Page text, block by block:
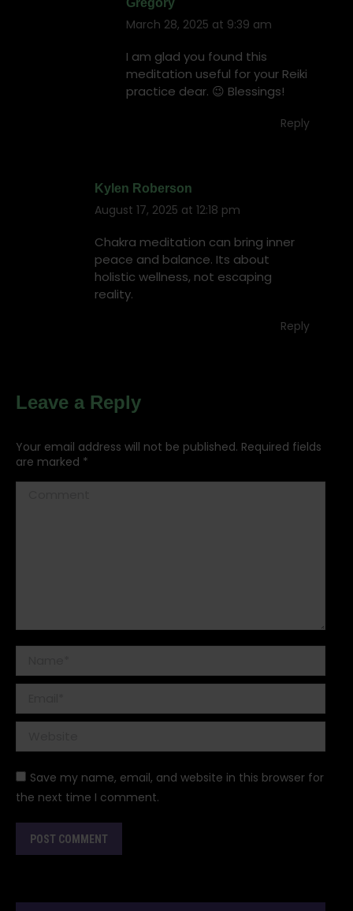
Gregory
says:
March 28, 2025 at 9:39 am
I am glad you found this
meditation useful for your Reiki
practice dear. 😉 Blessings!
Reply
Kylen Roberson
says:
August 17, 2025 at 12:18 pm
Chakra meditation can bring inner
peace and balance. Its about
holistic wellness, not escaping
reality.
Reply
Leave a Reply
Your email address will not be published. Required fields
are marked *
Save my name, email, and website in this browser for
the next time I comment.
POST COMMENT